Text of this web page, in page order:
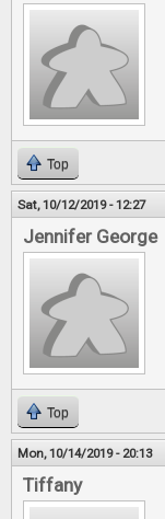
Top
Sat, 10/12/2019 - 12:27
Jennifer George
Top
Mon, 10/14/2019 - 20:13
Tiffany